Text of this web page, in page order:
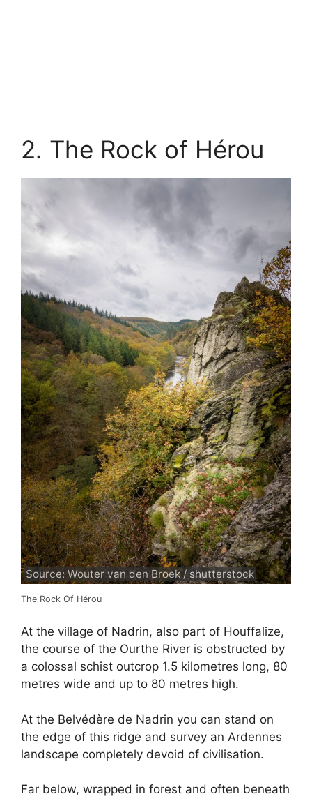
2. The Rock of Hérou
Source: Wouter van den Broek / shutterstock
The Rock Of Hérou
At the village of Nadrin, also part of Houffalize,
the course of the Ourthe River is obstructed by
a colossal schist outcrop 1.5 kilometres long, 80
metres wide and up to 80 metres high.
At the Belvédère de Nadrin you can stand on
the edge of this ridge and survey an Ardennes
landscape completely devoid of civilisation.
Far below, wrapped in forest and often beneath